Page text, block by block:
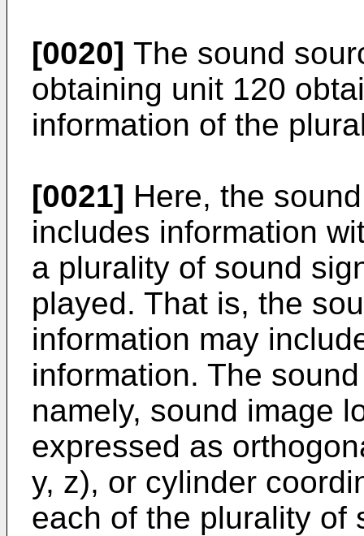
[0020] The sound
obtaining unit 120
information of the
[0021] Here, the
includes information
a plurality of sound
played. That is, the
information may
information. The
namely, sound image
expressed as
y, z), or cylinder
each of the plurality of